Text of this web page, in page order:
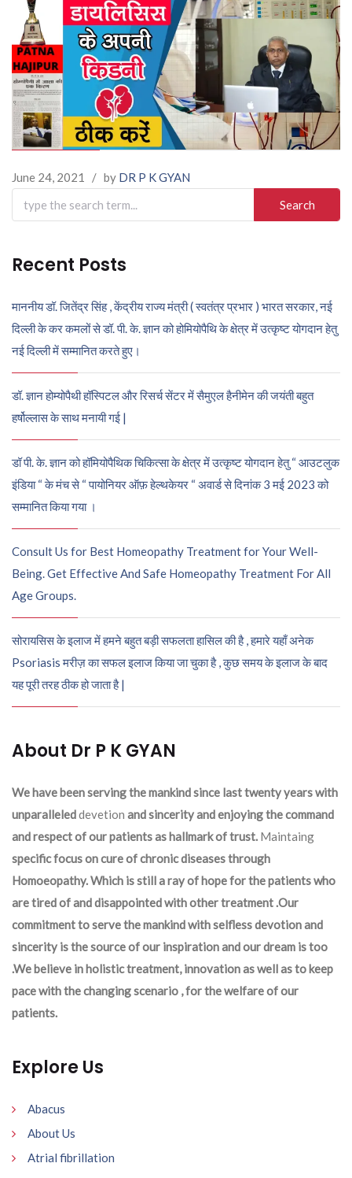
June 24, 2021 / by DR P K GYAN
Search
for:
Recent Posts
माननीय डॉ. जितेंद्र सिंह , केंद्रीय राज्य मंत्री ( स्वतंत्र प्रभार ) भारत सरकार, नई
दिल्ली के कर कमलों से डॉ. पी. के. ज्ञान को होमियोपैथि के क्षेत्र में उत्कृष्ट योगदान हेतु
नई दिल्ली में सम्मानित करते हुए।
डॉ. ज्ञान होम्योपैथी हॉस्पिटल और रिसर्च सेंटर में सैमुएल हैनीमेन की जयंती बहुत
हर्षोल्लास के साथ मनायी गई |
डॉ पी. के. ज्ञान को हॉमियोपैथिक चिकित्सा के क्षेत्र में उत्कृष्ट योगदान हेतु “ आउटलुक
इंडिया “ के मंच से “ पायोनियर ऑफ़ हेल्थकेयर “ अवार्ड से दिनांक 3 मई 2023 को
सम्मानित किया गया ।
Consult Us for Best Homeopathy Treatment for Your Well-
Being. Get Effective And Safe Homeopathy Treatment For All
Age Groups.
सोरायसिस के इलाज में हमने बहुत बड़ी सफलता हासिल की है , हमारे यहाँ अनेक
Psoriasis मरीज़ का सफल इलाज किया जा चुका है , कुछ समय के इलाज के बाद
यह पूरी तरह ठीक हो जाता है |
About Dr P K GYAN
We have been serving the mankind since last twenty years with
unparalleleddevetion and sincerity and enjoying the command
and respect of our patients as hallmark of trust. Maintaing
specific focus on cure of chronic diseases through
Homoeopathy. Which is still a ray of hope for the patients who
are tired of and disappointed with other treatment .Our
commitment to serve the mankind with selfless devotion and
sincerity is the source of our inspiration and our dream is too
.We believe in holistic treatment, innovation as well as to keep
pace with the changing scenario , for the welfare of our
patients.
Explore Us
Abacus
About Us
Atrial fibrillation